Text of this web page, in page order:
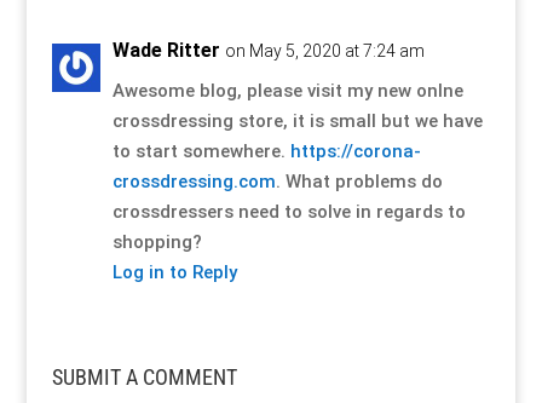
Wade Ritter on May 5, 2020 at 7:24 am
Awesome blog, please visit my new onlne
crossdressing store, it is small but we have
to start somewhere. https://corona-
crossdressing.com. What problems do
crossdressers need to solve in regards to
shopping?
Log in to Reply
SUBMIT A COMMENT